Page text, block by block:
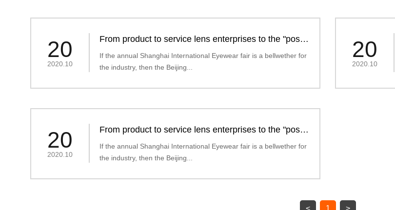
20
2020.10
From product to service lens enterprises to the "post-
market" era
If the annual Shanghai International Eyewear fair is a bellwether for
the industry, then the Beijing...
20
2020.10
20
2020.10
From product to service lens enterprises to the "post-
market" era
If the annual Shanghai International Eyewear fair is a bellwether for
the industry, then the Beijing...
< 1 >